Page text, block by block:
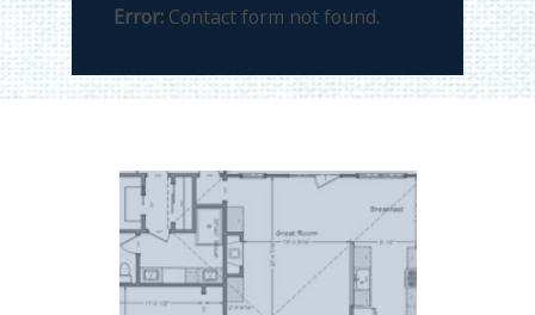
Error: Contact form not found.